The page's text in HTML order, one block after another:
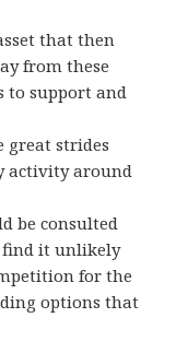
that then
from these
to support and
great strides
activity around
be consulted
find it unlikely
for the
options that